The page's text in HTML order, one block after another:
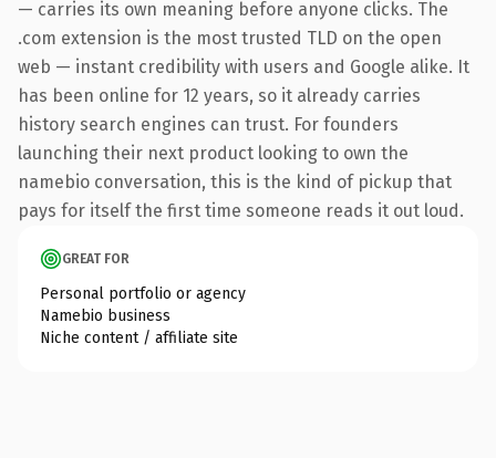
— carries its own meaning before anyone clicks. The
.com extension is the most trusted TLD on the open
web — instant credibility with users and Google alike. It
has been online for 12 years, so it already carries
history search engines can trust. For founders
launching their next product looking to own the
namebio conversation, this is the kind of pickup that
pays for itself the first time someone reads it out loud.
GREAT FOR
Personal portfolio or agency
Namebio business
Niche content / affiliate site